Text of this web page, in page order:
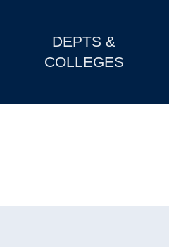
DEPTS &
COLLEGES